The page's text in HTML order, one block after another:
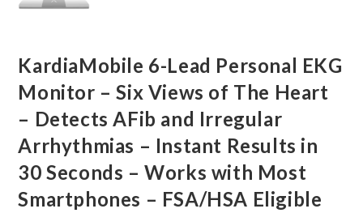
KardiaMobile 6-Lead Personal EKG
Monitor – Six Views of The Heart
– Detects AFib and Irregular
Arrhythmias – Instant Results in
30 Seconds – Works with Most
Smartphones – FSA/HSA Eligible